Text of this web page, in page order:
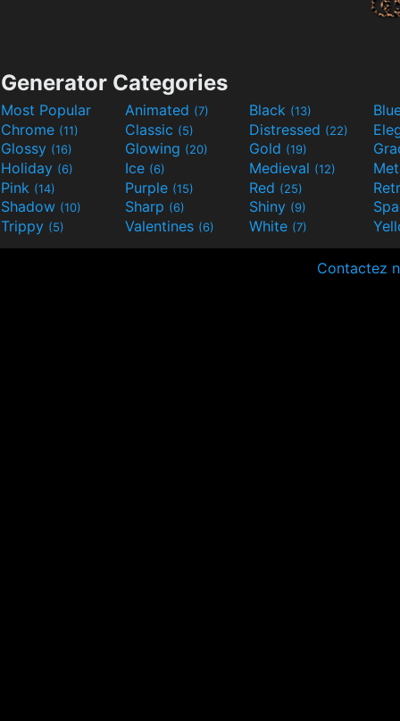
Generator Categories
Most Popular Animated (7) Black (13)
Chrome (11) Classic (5) Distressed (22)
Glossy (16) Glowing (20) Gold (19)
Holiday (6) Ice (6) Medieval (12)
Pink (14) Purple (15) Red (25)
Shadow (10) Sharp (6) Shiny (9)
Trippy (5) Valentines (6) White (7)
Contactez